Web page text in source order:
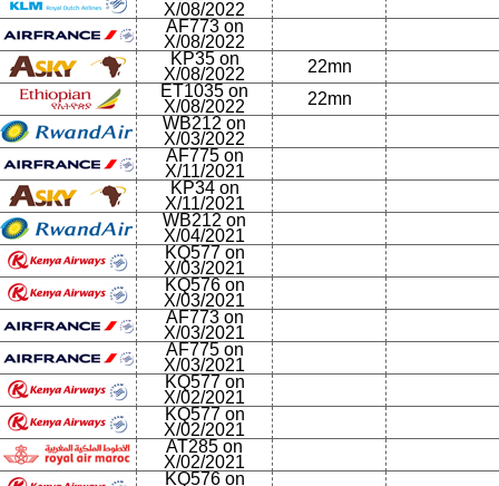
X/08/2022
AF773 on
X/08/2022
KP35 on
X/08/2022
22mn
ET1035 on
X/08/2022
22mn
WB212 on
X/03/2022
AF775 on
X/11/2021
KP34 on
X/11/2021
WB212 on
X/04/2021
KQ577 on
X/03/2021
KQ576 on
X/03/2021
AF773 on
X/03/2021
AF775 on
X/03/2021
KQ577 on
X/02/2021
KQ577 on
X/02/2021
AT285 on
X/02/2021
KQ576 on